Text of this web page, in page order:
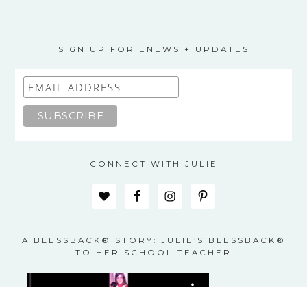
may
on
SIGN UP FOR ENEWS + UPDATES
CONNECT WITH JULIE
A BLESSBACK® STORY: JULIE’S BLESSBACK®
TO HER SCHOOL TEACHER